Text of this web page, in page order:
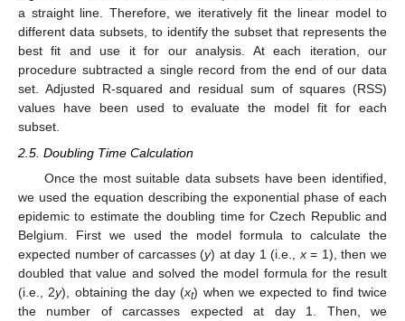
a straight line. Therefore, we iteratively fit the linear model to
different data subsets, to identify the subset that represents the
best fit and use it for our analysis. At each iteration, our
procedure subtracted a single record from the end of our data
set. Adjusted R-squared and residual sum of squares (RSS)
values have been used to evaluate the model fit for each
subset.
2.5. Doubling Time Calculation
Once the most suitable data subsets have been identified,
we used the equation describing the exponential phase of each
epidemic to estimate the doubling time for Czech Republic and
Belgium. First we used the model formula to calculate the
expected number of carcasses (y) at day 1 (i.e., x= 1), then we
doubled that value and solved the model formula for the result
(i.e., 2y), obtaining the day (xt) when we expected to find twice
the number of carcasses expected at day 1. Then, we